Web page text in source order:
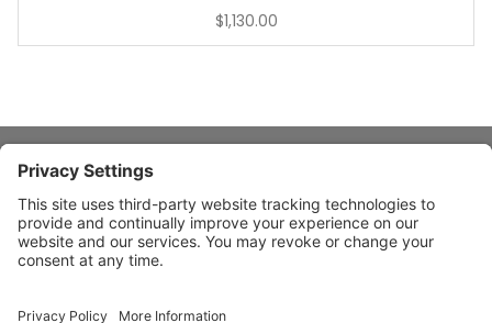
$1,130.00
About Stardust
Quick Links